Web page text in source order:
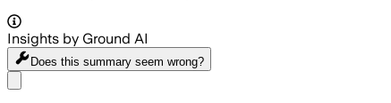
Insights by Ground AI
Does this summary seem wrong?